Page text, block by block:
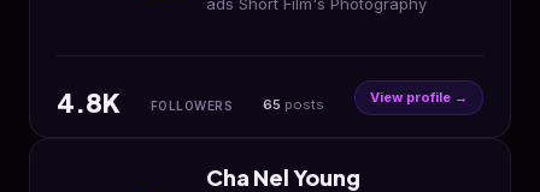
4.8K FOLLOWERS 65 posts View profile →
Cha Nel Young